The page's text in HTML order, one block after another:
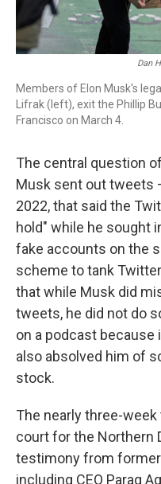
Dan
Members of Elon Musk's
Lifrak (left), exit the Phillip
Francisco on March 4.
The central question
Musk sent out tweets
2022, that said the
hold" while he sought
fake accounts on the
scheme to tank
that while Musk did
tweets, he did not do
on a podcast because
also absolved him of
stock.
The nearly three-week
court for the Northern
testimony from
including CEO Parag